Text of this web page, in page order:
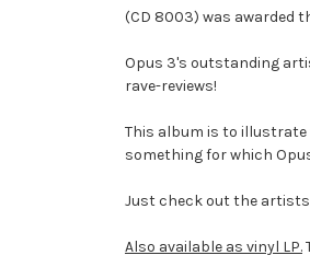
(CD 8003) was awarded
Opus 3's outstanding
rave-reviews!
This album is to
something for which
Just check out the
Also available as vinyl LP.